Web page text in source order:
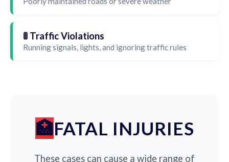
🚦 Traffic Violations
Running signals, lights, and ignoring traffic rules
FATAL INJURIES
These cases can cause a wide range of